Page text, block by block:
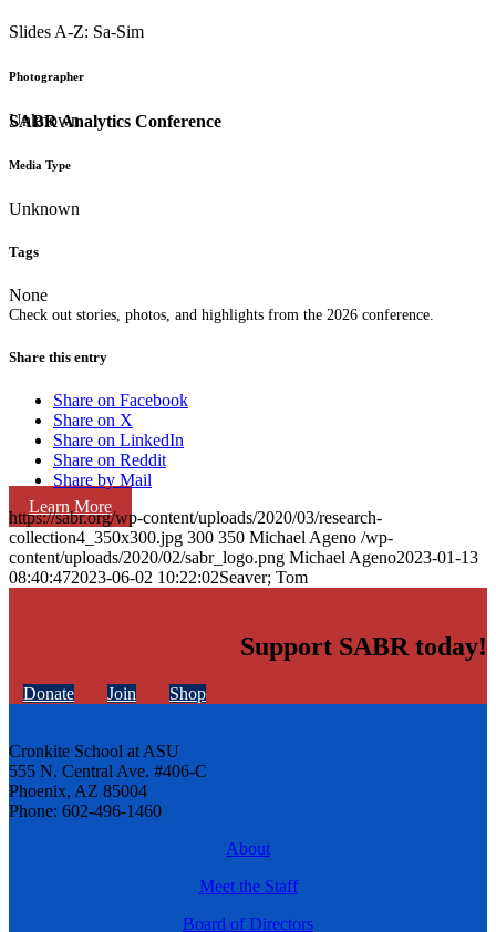
SABR Analytics Conference
Check out stories, photos, and highlights from the 2026 conference.
Learn More
Slides A-Z: Sa-Sim
Photographer
Unknown
Media Type
Unknown
Tags
None
Share this entry
Share on Facebook
Share on X
Share on LinkedIn
Share on Reddit
Share by Mail
https://sabr.org/wp-content/uploads/2020/03/research-
collection4_350x300.jpg 300 350 Michael Ageno /wp-
content/uploads/2020/02/sabr_logo.png Michael Ageno2023-01-13
08:40:472023-06-02 10:22:02Seaver; Tom
Support SABR today!
Donate Join Shop
Cronkite School at ASU
555 N. Central Ave. #406-C
Phoenix, AZ 85004
Phone: 602-496-1460
About
Meet the Staff
Board of Directors